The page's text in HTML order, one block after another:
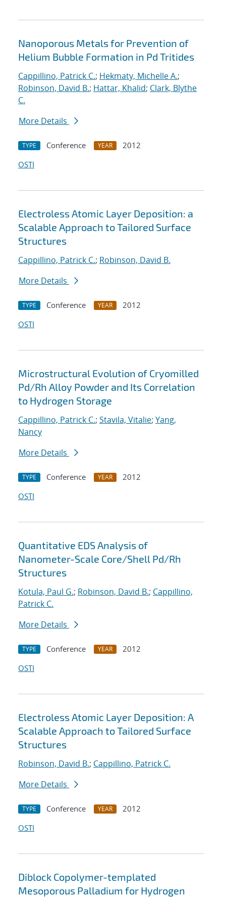
Nanoporous Metals for Prevention of
Helium Bubble Formation in Pd Tritides
Cappillino, Patrick C.; Hekmaty, Michelle A.;
Robinson, David B.; Hattar, Khalid; Clark, Blythe
C.
More Details
TYPE Conference YEAR
2012
OSTI
Electroless Atomic Layer Deposition: a
Scalable Approach to Tailored Surface
Structures
Cappillino, Patrick C.; Robinson, David B.
More Details
TYPE Conference YEAR
2012
OSTI
Microstructural Evolution of Cryomilled
Pd/Rh Alloy Powder and Its Correlation
to Hydrogen Storage
Cappillino, Patrick C.; Stavila, Vitalie; Yang,
Nancy
More Details
TYPE Conference YEAR
2012
OSTI
Quantitative EDS Analysis of
Nanometer-Scale Core/Shell Pd/Rh
Structures
Kotula, Paul G.; Robinson, David B.; Cappillino,
Patrick C.
More Details
TYPE Conference YEAR
2012
OSTI
Electroless Atomic Layer Deposition: A
Scalable Approach to Tailored Surface
Structures
Robinson, David B.; Cappillino, Patrick C.
More Details
TYPE Conference YEAR
2012
OSTI
Diblock Copolymer-templated
Mesoporous Palladium for Hydrogen